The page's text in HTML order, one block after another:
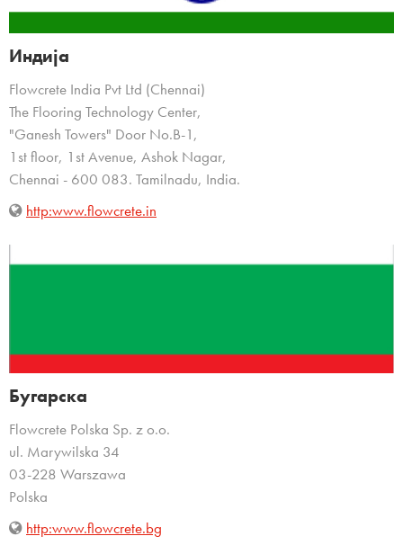
Индија
Flowcrete India Pvt Ltd (Chennai)
The Flooring Technology Center,
"Ganesh Towers" Door No.B-1,
1st floor, 1st Avenue, Ashok Nagar,
Chennai - 600 083. Tamilnadu, India.
http:www.flowcrete.in
Бугарска
Flowcrete Polska Sp. z o.o.
ul. Marywilska 34
03-228 Warszawa
Polska
http:www.flowcrete.bg